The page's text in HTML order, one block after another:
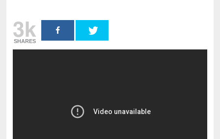
3k
SHARES